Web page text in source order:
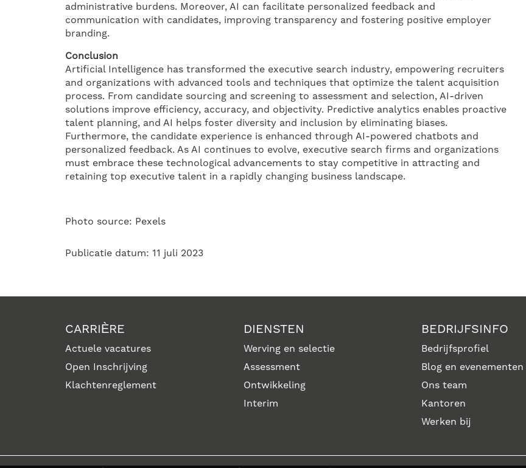
administrative burdens. Moreover, AI can facilitate personalized feedback and
communication with candidates, improving transparency and fostering positive employer
branding.
Conclusion
Artificial Intelligence has transformed the executive search industry, empowering recruiters
and organizations with advanced tools and techniques that optimize the talent acquisition
process. From candidate sourcing and screening to assessment and selection, AI-driven
solutions improve efficiency, accuracy, and objectivity. Predictive analytics enables proactive
talent planning, and AI helps foster diversity and inclusion by eliminating biases.
Furthermore, the candidate experience is enhanced through AI-powered chatbots and
personalized feedback. As AI continues to evolve, executive search firms and organizations
must embrace these technological advancements to stay competitive in attracting and
retaining top executive talent in a rapidly changing business landscape.
Photo source: Pexels
Publicatie datum: 11 juli 2023
CARRIÈRE
Actuele vacatures
Open Inschrijving
Klachtenreglement
DIENSTEN
Werving en selectie
Assessment
Ontwikkeling
Interim
BEDRIJFSINFO
Bedrijfsprofiel
Blog en evenementen
Ons team
Kantoren
Werken bij